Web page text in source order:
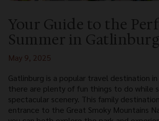
Your Guide to the
Summer in Gatlinburg
May 9, 2025
Gatlinburg is a popular travel destination
there are plenty of fun things to do while
spectacular scenery. This family
entrance to the Great Smoky Mountains